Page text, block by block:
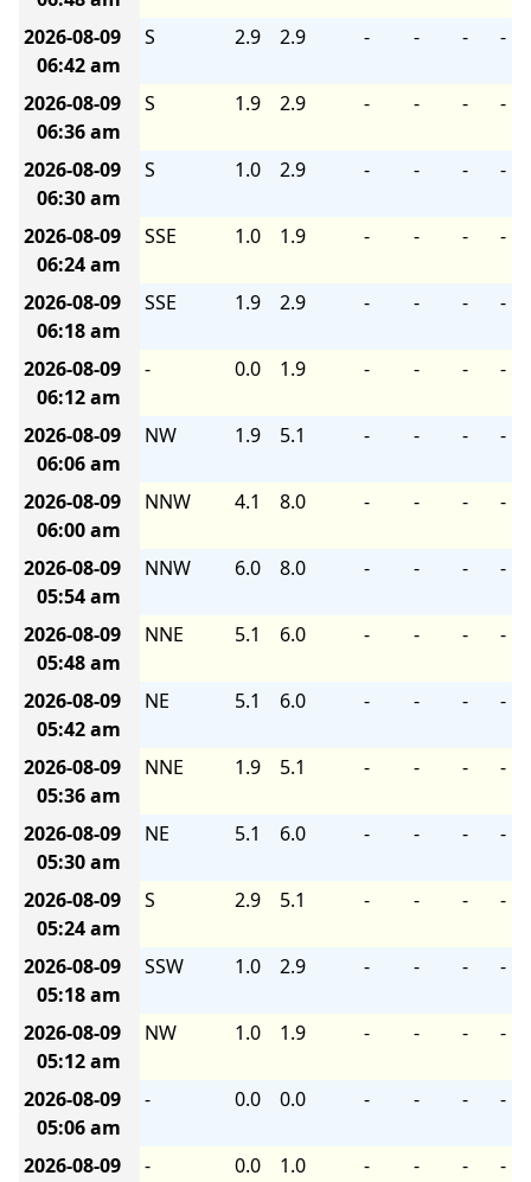
2026-08-09
06:42 am
S 2.9 2.9 - - - -
2026-08-09
06:36 am
S 1.9 2.9 - - - -
2026-08-09
06:30 am
S 1.0 2.9 - - - -
2026-08-09
06:24 am
SSE 1.0 1.9 - - - -
2026-08-09
06:18 am
SSE 1.9 2.9 - - - -
2026-08-09
06:12 am
- 0.0 1.9 - - - -
2026-08-09
06:06 am
NW 1.9 5.1 - - - -
2026-08-09
06:00 am
NNW 4.1 8.0 - - - -
2026-08-09
05:54 am
NNW 6.0 8.0 - - - -
2026-08-09
05:48 am
NNE 5.1 6.0 - - - -
2026-08-09
05:42 am
NE 5.1 6.0 - - - -
2026-08-09
05:36 am
NNE 1.9 5.1 - - - -
2026-08-09
05:30 am
NE 5.1 6.0 - - - -
2026-08-09
05:24 am
S 2.9 5.1 - - - -
2026-08-09
05:18 am
SSW 1.0 2.9 - - - -
2026-08-09
05:12 am
NW 1.0 1.9 - - - -
2026-08-09
05:06 am
- 0.0 0.0 - - - -
2026-08-09
- 0.0 1.0 - - - -